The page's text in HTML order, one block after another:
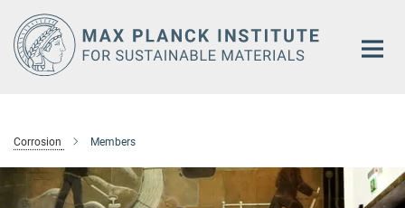
Main-
Content
Corrosion Members